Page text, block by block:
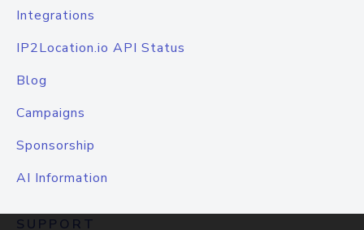
Integrations
IP2Location.io API Status
Blog
Campaigns
Sponsorship
AI Information
SUPPORT